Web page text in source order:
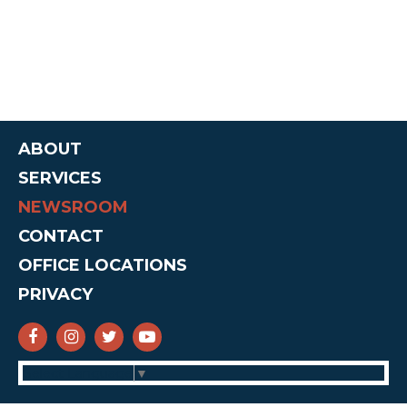
ABOUT
SERVICES
NEWSROOM
CONTACT
OFFICE LOCATIONS
PRIVACY
SENATOR CRUZ FACEBOOK
SENATOR CRUZ INSTAGRAM
SENATOR CRUZ TWITTER
SENATOR CRUZ YOUTUBE
▼